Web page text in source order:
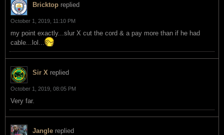
Bricktop replied
October 1, 2019, 11:10 PM
my point exactly...slur X cut the cord & a pay more than if he had
cable...lol...
Sir X replied
October 1, 2019, 08:05 PM
Very far.
Jangle replied